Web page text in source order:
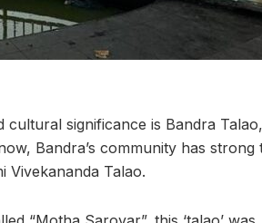
cultural significance is Bandra
Bandra’s community has strong
Vivekananda Talao.